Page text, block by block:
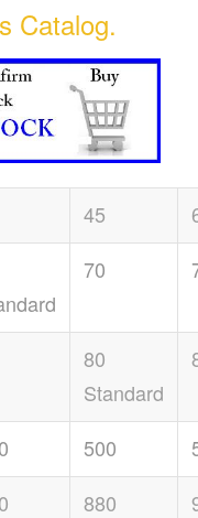
Catalog.
45
70
80
Standard
500
880